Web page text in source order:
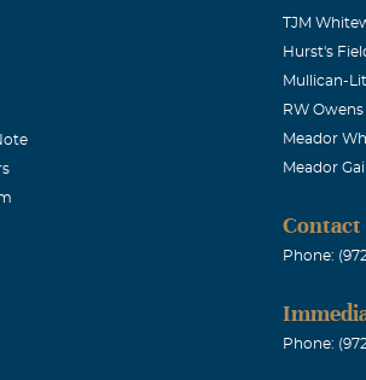
I started work at the age of 25 I
Frank was a mentor to me
a young dad should raise a
and how he treated
how proud he was of
to say to me. I feel my life has
will be missed and thought of.
TJM
Hurst's
Mullican-
RW Owens
Meador
Meador
Contact
Phone:
Phone: